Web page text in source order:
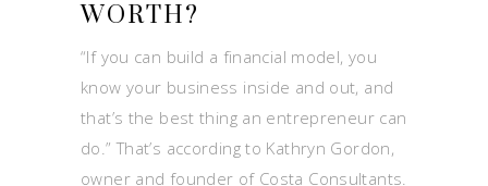
WORTH?
“If you can build a financial model, you
know your business inside and out, and
that’s the best thing an entrepreneur can
do.” That’s according to Kathryn Gordon,
owner and founder of Costa Consultants.